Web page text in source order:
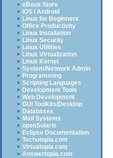
eBook Store
iOS / Android
Linux for Beginners
Office Productivity
Linux Installation
Linux Security
Linux Utilities
Linux Virtualization
Linux Kernel
System/Network Admin
Programming
Scripting Languages
Development Tools
Web Development
GUI Toolkits/Desktop
Databases
Mail Systems
openSolaris
Eclipse Documentation
Techotopia.com
Virtuatopia.com
Answertopia.com